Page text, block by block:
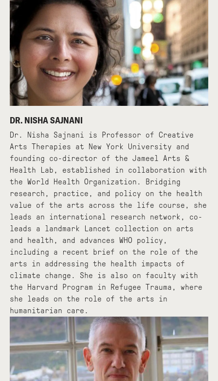
DR. NISHA SAJNANI
Dr. Nisha Sajnani is Professor of Creative
Arts Therapies at New York University and
founding co-director of the Jameel Arts &
Health Lab, established in collaboration with
the World Health Organization. Bridging
research, practice, and policy on the health
value of the arts across the life course, she
leads an international research network, co-
leads a landmark Lancet collection on arts
and health, and advances WHO policy,
including a recent brief on the role of the
arts in addressing the health impacts of
climate change. She is also on faculty with
the Harvard Program in Refugee Trauma, where
she leads on the role of the arts in
humanitarian care.